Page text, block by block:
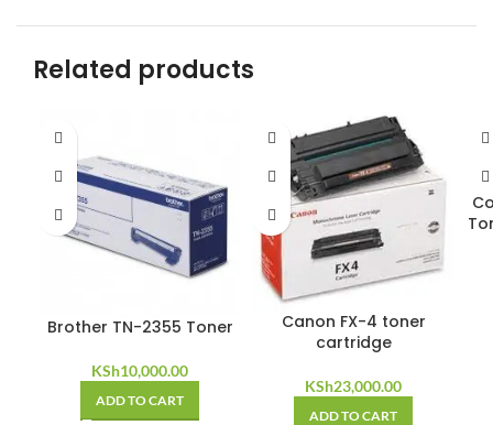
Related products
Brother TN-2355 Toner
KSh10,000.00
ADD TO CART
Canon FX-4 toner
cartridge
KSh23,000.00
ADD TO CART